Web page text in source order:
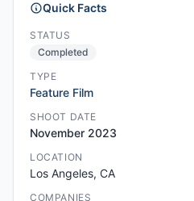
Quick Facts
STATUS
Completed
TYPE
Feature Film
SHOOT DATE
November 2023
LOCATION
Los Angeles, CA
COMPANIES